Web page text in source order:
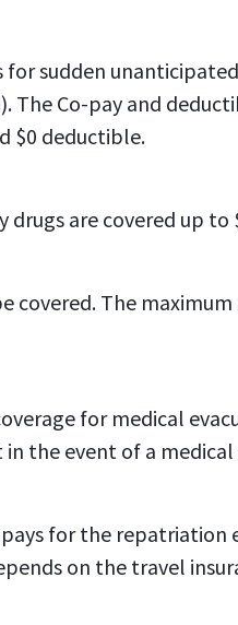
for sudden
The Co-pay and
$0 deductible.
are covered up
covered. The
for medical
the event of a medical
for the
on the travel